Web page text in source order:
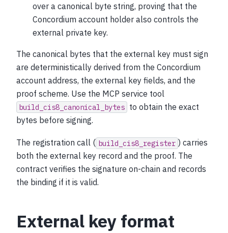
over a canonical byte string, proving that the
Concordium account holder also controls the
external private key.
The canonical bytes that the external key must sign
are deterministically derived from the Concordium
account address, the external key fields, and the
proof scheme. Use the MCP service tool
build_cis8_canonical_bytes to obtain the exact
bytes before signing.
The registration call ( build_cis8_register ) carries
both the external key record and the proof. The
contract verifies the signature on-chain and records
the binding if it is valid.
External key format